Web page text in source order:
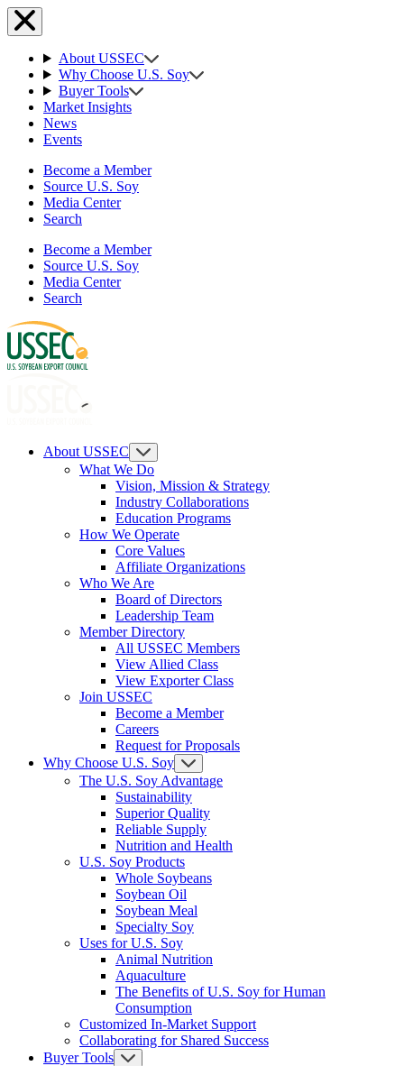
About USSEC
Why Choose U.S. Soy
Buyer Tools
Market Insights
News
Events
Become a Member
Source U.S. Soy
Media Center
Search
Become a Member
Source U.S. Soy
Media Center
Search
About USSEC
What We Do
Vision, Mission & Strategy
Industry Collaborations
Education Programs
How We Operate
Core Values
Affiliate Organizations
Who We Are
Board of Directors
Leadership Team
Member Directory
All USSEC Members
View Allied Class
View Exporter Class
Join USSEC
Become a Member
Careers
Request for Proposals
Why Choose U.S. Soy
The U.S. Soy Advantage
Sustainability
Superior Quality
Reliable Supply
Nutrition and Health
U.S. Soy Products
Whole Soybeans
Soybean Oil
Soybean Meal
Specialty Soy
Uses for U.S. Soy
Animal Nutrition
Aquaculture
The Benefits of U.S. Soy for Human
Consumption
Customized In-Market Support
Collaborating for Shared Success
Buyer Tools